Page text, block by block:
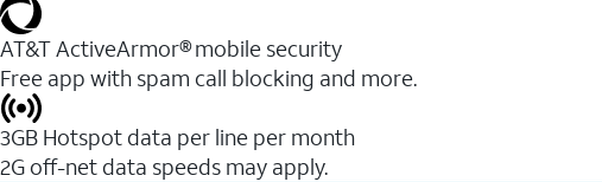
AT&T ActiveArmor® mobile security
Free app with spam call blocking and more.
3GB Hotspot data per line per month
2G off-net data speeds may apply.